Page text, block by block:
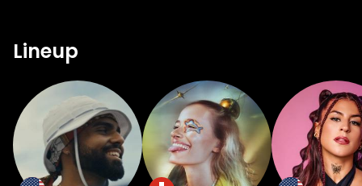
Lineup